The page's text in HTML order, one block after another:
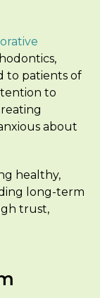
to patients of
to
about
healthy,
long-term
trust,